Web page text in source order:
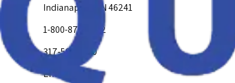
Indianapolis, IN 46241
1-800-878-4872
317-594-4500
Email Us at